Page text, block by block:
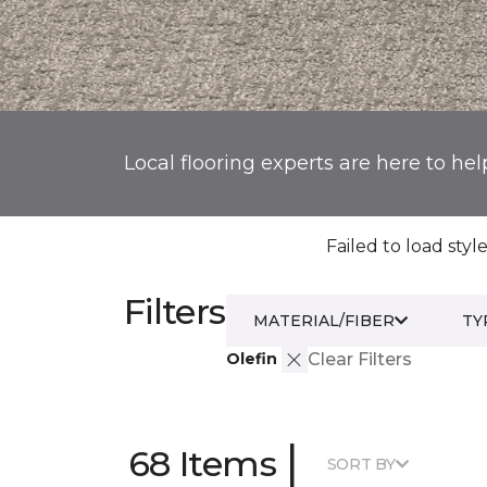
Local flooring experts are here to
Failed to load
Filters
Olefin Clear Filters
MATERIAL/FIBER
68 Items | SORT BY